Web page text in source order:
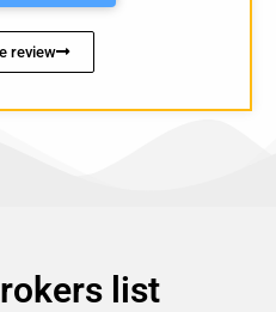
review
list